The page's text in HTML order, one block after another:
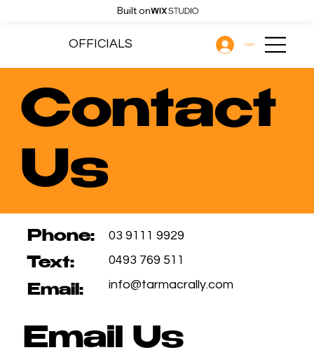
Built on
OFFICIALS Log In
Contact
Us
Phone:
Text:
Email:
03 9111 9929
0493 769 511
info@tarmacrally.com
Email Us